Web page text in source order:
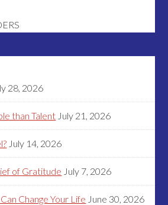
28, 2026
than Talent July 21, 2026
July 14, 2026
of Gratitude July 7, 2026
Change Your Life June 30, 2026